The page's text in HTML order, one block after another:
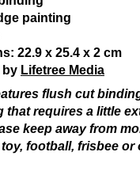
painting
22.9 x 25.4 x 2 cm
by Lifetree Media
flush cut
that requires a little
keep away from
football, frisbee